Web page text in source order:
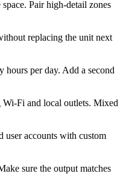
Pair high-detail zones
replacing the unit next
hours per day. Add a second
Wi-Fi and local outlets. Mixed
user accounts with custom
sure the output matches